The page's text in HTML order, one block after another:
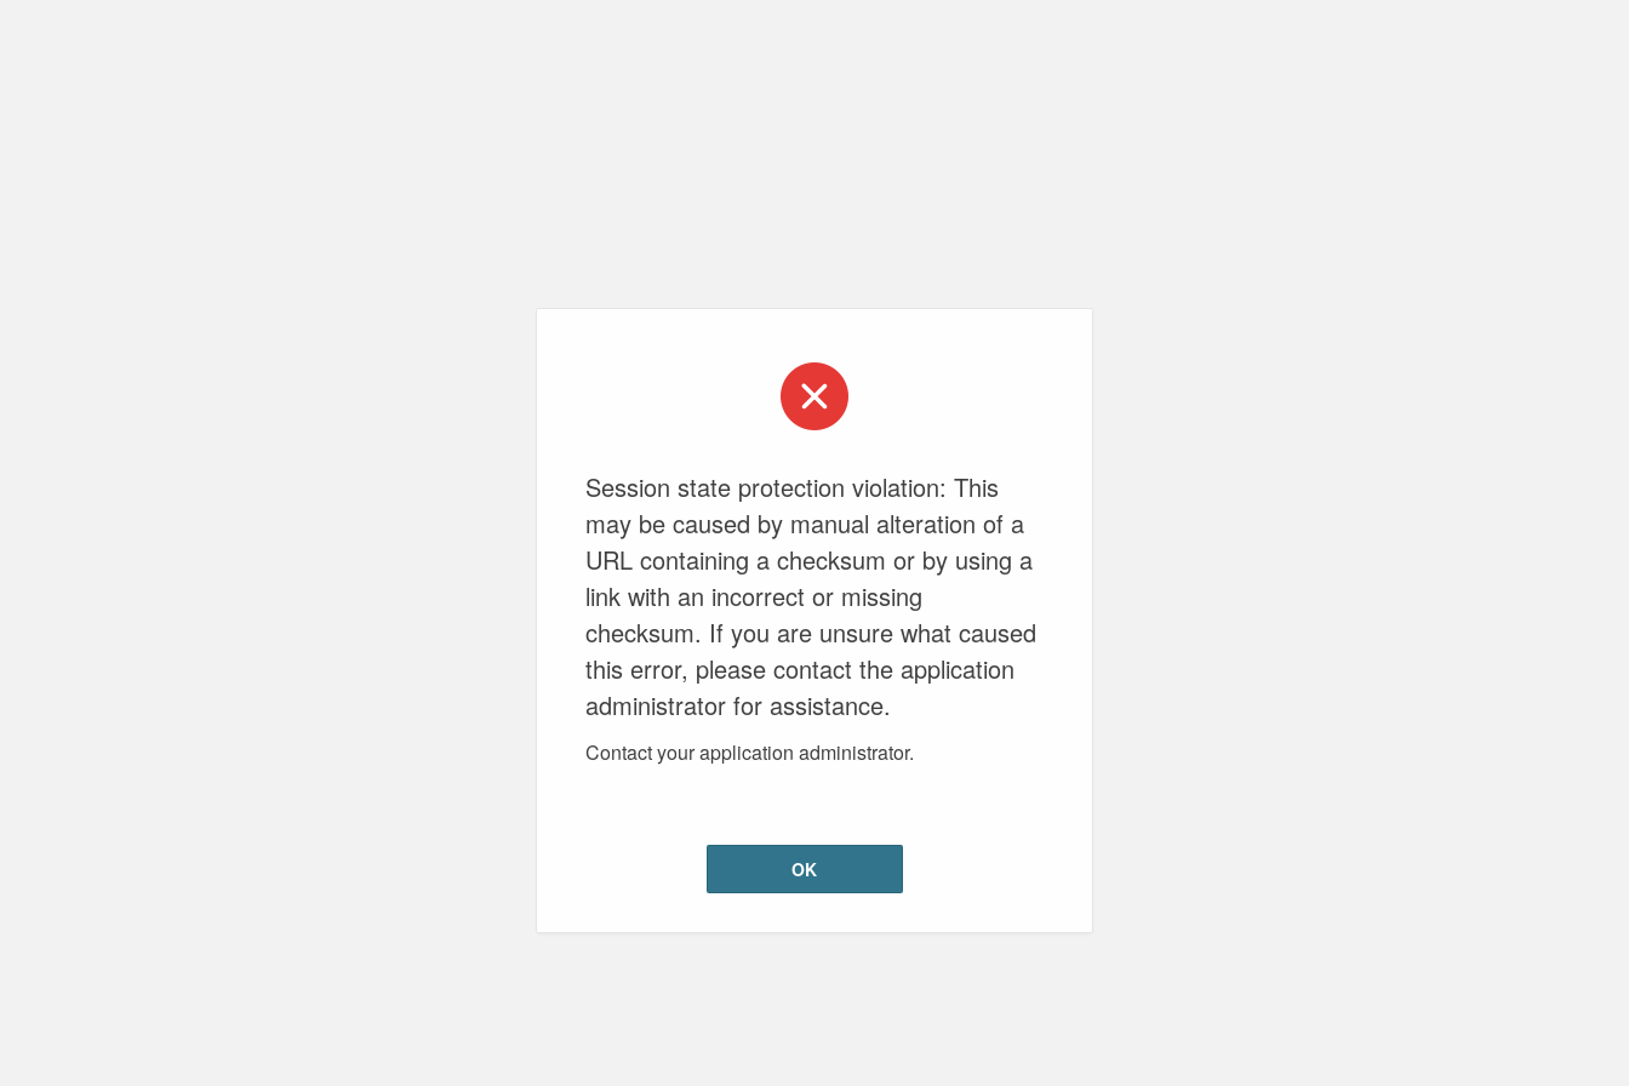
Session state protection violation: This
may be caused by manual alteration of a
URL containing a checksum or by using a
link with an incorrect or missing
checksum. If you are unsure what caused
this error, please contact the application
administrator for assistance.
Contact your application administrator.
OK